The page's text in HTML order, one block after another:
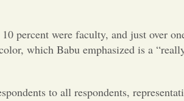
percent were faculty, and just over
which Babu emphasized is a
to all respondents,